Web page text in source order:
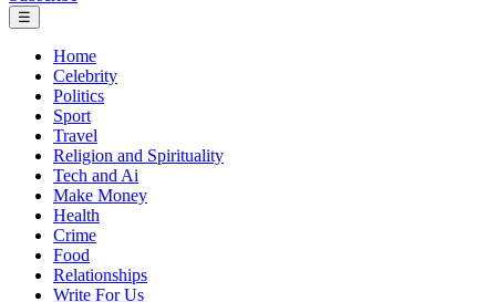
☰
Home
Celebrity
Politics
Sport
Travel
Religion and Spirituality
Tech and Ai
Make Money
Health
Crime
Food
Relationships
Write For Us